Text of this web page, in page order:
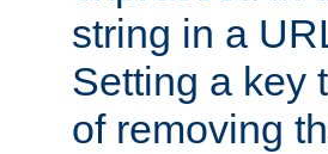
string in a
Setting a key
of removing